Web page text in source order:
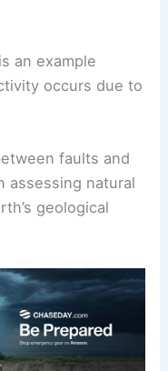
an example
occurs due to
faults and
assessing natural
geological